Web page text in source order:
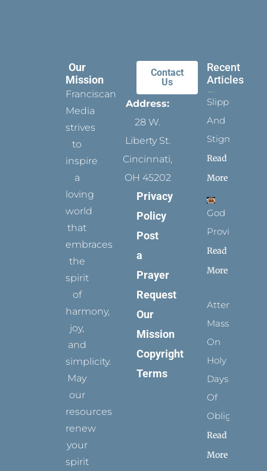
Our
Mission
Franciscan
Media
strives
to
inspire
a
loving
world
that
embraces
the
spirit
of
harmony,
joy,
and
simplicity.
May
our
resources
renew
your
spirit
Contact
Us
Address:
28 W.
Liberty St.
Cincinnati,
OH 45202
Privacy
Policy
Post
a
Prayer
Request
Our
Mission
Copyright
Terms
Recent
Articles
Slippers
And
Stigmata
Read
More
God
Provides
Read
More
Attending
Mass
On
Holy
Days
Of
Obligation
Read
More